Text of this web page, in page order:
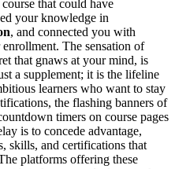
that could have
your knowledge in
, and connected you with
The sensation of
that gnaws at your mind, is
a supplement; it is the lifeline
learners who want to stay
the flashing banners of
timers on course pages
is to concede advantage,
skills, and certifications that
platforms offering these